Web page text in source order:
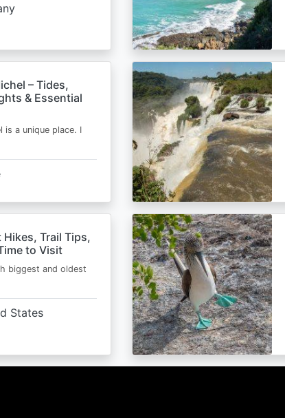
– Tides,
& Essential
is a unique place. I
Hikes, Trail Tips,
to Visit
biggest and oldest
States